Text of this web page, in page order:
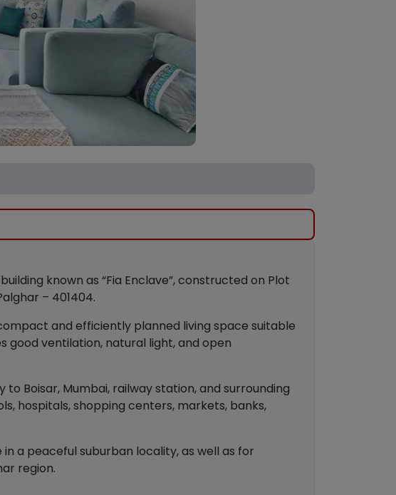
known as “Fia Enclave”, constructed on Plot
– 401404.
and efficiently planned living space suitable
good ventilation, natural light, and open
Boisar, Mumbai, railway station, and surrounding
hospitals, shopping centers, markets, banks,
a peaceful suburban locality, as well as for
region.